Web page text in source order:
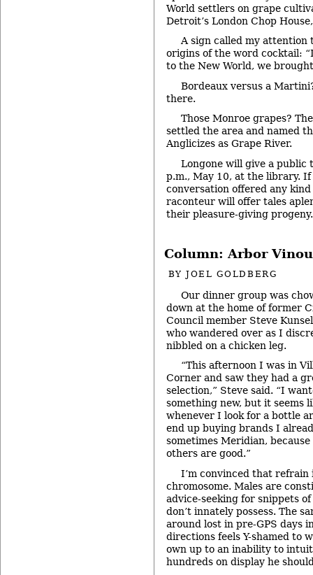
World settlers on grape
Detroit’s London Chop
A sign called my attention
origins of the word cocktail:
to the New World, we
Bordeaux versus a
there.
Those Monroe grapes?
settled the area and named
Anglicizes as Grape River.
Longone will give a public
p.m., May 10, at the library.
conversation offered any
raconteur will offer tales
their pleasure-giving
Column: Arbor
BYJOEL GOLDBERG
Our dinner group was
down at the home of former
Council member Steve
who wandered over as I
nibbled on a chicken leg.
“This afternoon I was in
Corner and saw they had a
selection,” Steve said. “I
something new, but it seems
whenever I look for a bottle
end up buying brands I
sometimes Meridian,
others are good.”
I’m convinced that refrain
chromosome. Males are
advice-seeking for snippets
don’t innately possess. The
around lost in pre-GPS days
directions feels Y-shamed to
own up to an inability to
hundreds on display he